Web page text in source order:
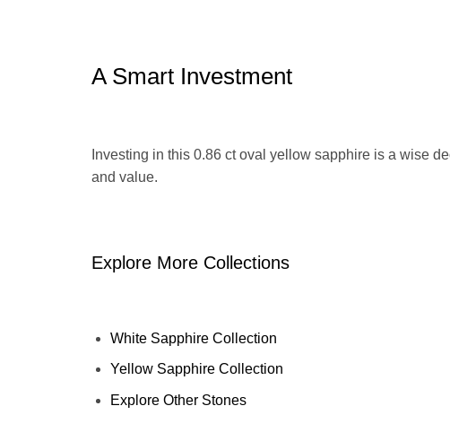
A Smart Investment
Investing in this 0.86 ct oval yellow sapphire is a wise
and value.
Explore More Collections
White Sapphire Collection
Yellow Sapphire Collection
Explore Other Stones